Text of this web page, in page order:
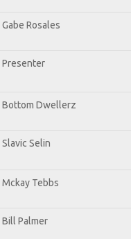
Gabe Rosales
Presenter
Bottom Dwellerz
Slavic Selin
Mckay Tebbs
Bill Palmer